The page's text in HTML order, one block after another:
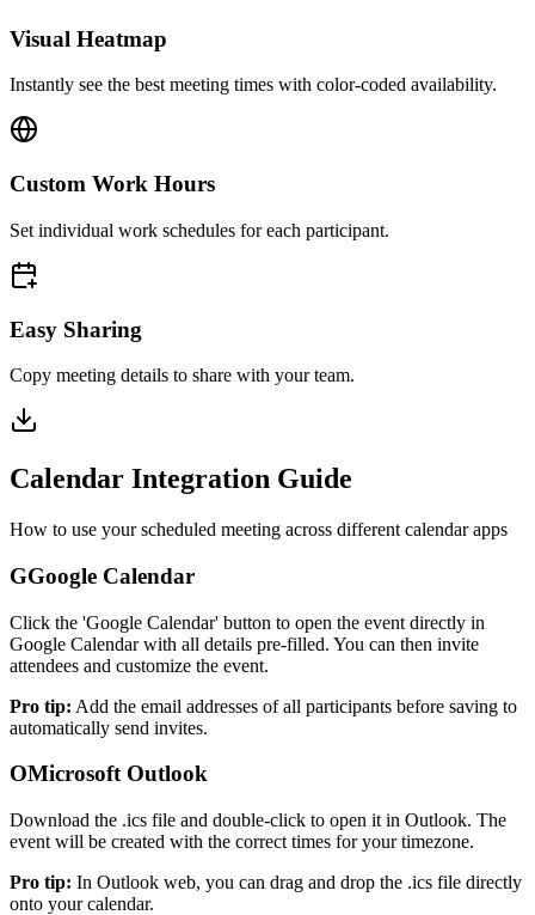
Visual Heatmap
Instantly see the best meeting times with color-coded availability.
Custom Work Hours
Set individual work schedules for each participant.
Easy Sharing
Copy meeting details to share with your team.
Calendar Integration Guide
How to use your scheduled meeting across different calendar apps
GGoogle Calendar
Click the 'Google Calendar' button to open the event directly in
Google Calendar with all details pre-filled. You can then invite
attendees and customize the event.
Pro tip: Add the email addresses of all participants before saving to
automatically send invites.
OMicrosoft Outlook
Download the .ics file and double-click to open it in Outlook. The
event will be created with the correct times for your timezone.
Pro tip: In Outlook web, you can drag and drop the .ics file directly
onto your calendar.